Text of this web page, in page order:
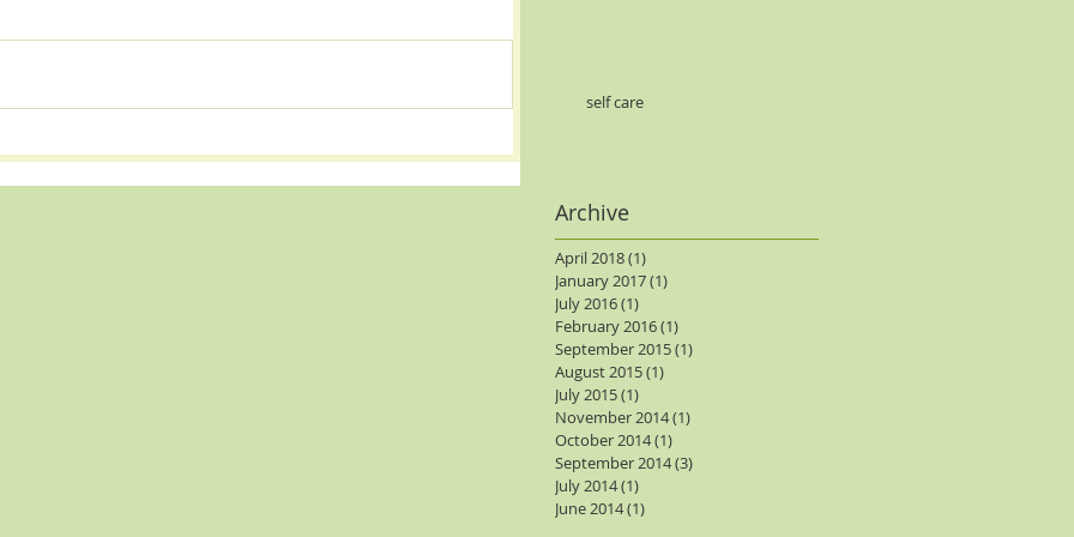
self care
Archive
April 2018(1)
January 2017(1)
July 2016(1)
February 2016(1)
September 2015(1)
August 2015(1)
July 2015(1)
November 2014(1)
October 2014(1)
September 2014(3)
July 2014(1)
June 2014(1)